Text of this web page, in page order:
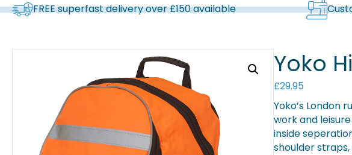
FREE superfast delivery over £150 available
Yoko
£29.95
Yoko’s London
work and
inside
shoulder